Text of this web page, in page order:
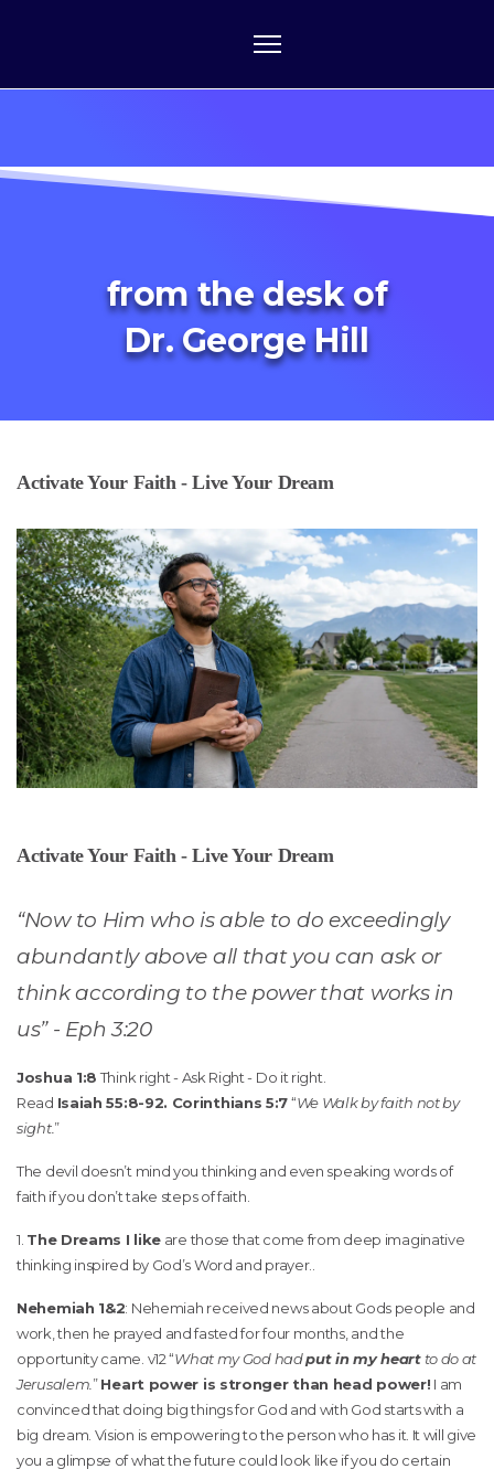
from the desk of
Dr. George Hill
Activate Your Faith - Live Your Dream
Activate Your Faith - Live Your Dream
“Now to Him who is able to do exceedingly
abundantly above all that you can ask or
think according to the power that works in
us” - Eph 3:20
Joshua 1:8Think right - Ask Right - Do it right.
Read Isaiah 55:8-92. Corinthians 5:7“We Walk by faith not by
sight.”
The devil doesn’t mind you thinking and even speaking words of
faith if you don’t take steps of faith.
1. The Dreams I like are those that come from deep imaginative
thinking inspired by God’s Word and prayer..
Nehemiah 1&2: Nehemiah received news about Gods people and
work, then he prayed and fasted for four months, and the
opportunity came. v12 “What my God hadput in my heartto do at
Jerusalem. ”Heart power is stronger than head power! I am
convinced that doing big things for God and with God starts with a
big dream. Vision is empowering to the person who has it. It will give
you a glimpse of what the future could look like if you do certain